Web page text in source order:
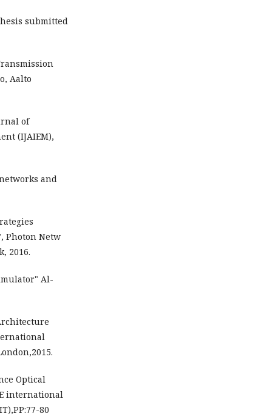
submitted
Aalto
of
(IJAIEM),
and
Photon Netw
2016.
Al-
Optical
international
80